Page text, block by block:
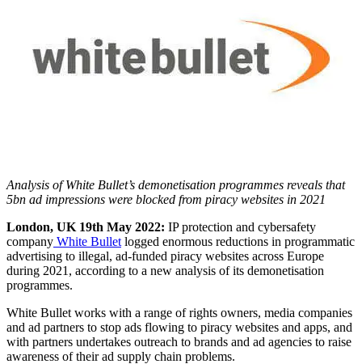
Analysis of White Bullet’s demonetisation programmes reveals that
5bn ad impressions were blocked from piracy websites in 2021
London, UK 19th May 2022: IP protection and cybersafety
company White Bullet logged enormous reductions in programmatic
advertising to illegal, ad-funded piracy websites across Europe
during 2021, according to a new analysis of its demonetisation
programmes.
White Bullet works with a range of rights owners, media companies
and ad partners to stop ads flowing to piracy websites and apps, and
with partners undertakes outreach to brands and ad agencies to raise
awareness of their ad supply chain problems.